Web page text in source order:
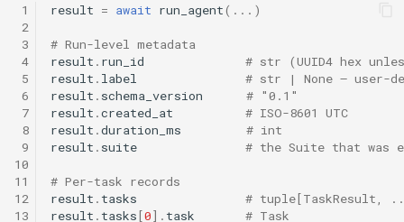
1
2
3
4
5
6
7
8
9
10
11
12
13
result = await run_agent( ... )
# Run-level metadata
result . run_id
# str (UUID4 hex
result . label
# str | None — user-
result . schema_version
# "0.1"
result .created_at
# ISO-8601 UTC
result .duration_ms
# int
result . suite # the Suite that was
# Per-task records
result . tasks
# tuple[TaskResult,
result . tasks[0] . task
# Task